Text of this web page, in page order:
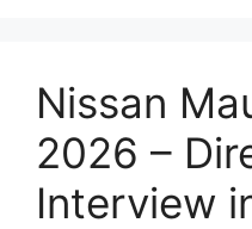
Nissan
2026 –
Interview